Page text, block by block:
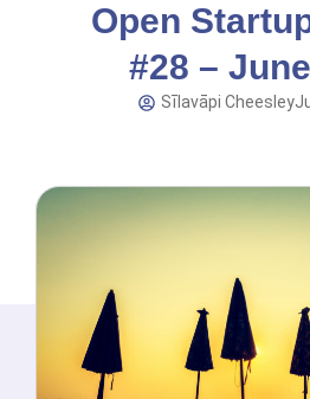
Open
#28 –
Sīlavāpi Cheesley